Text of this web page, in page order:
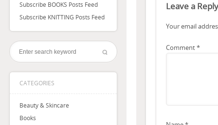
Subscribe BOOKS Posts Feed
Subscribe KNITTING Posts Feed
CATEGORIES
Beauty & Skincare
Books
Leave a Reply
Your email
Comment*